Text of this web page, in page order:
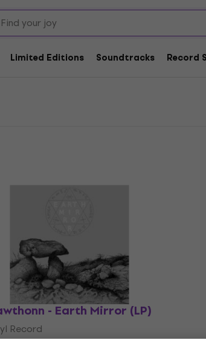
Limited Editions Soundtracks Record
- Earth Mirror (LP)
Record